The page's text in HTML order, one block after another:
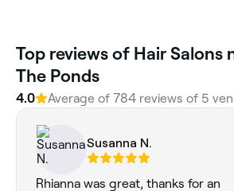
Top reviews of Hair Salons
The Ponds
4.0 Average of 784 reviews of 5
Susanna N.
Rhianna was great, thanks for an